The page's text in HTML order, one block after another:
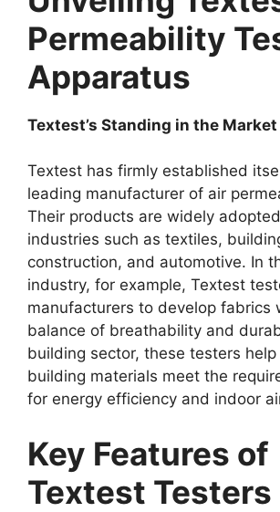
Permeability
Apparatus​
Textest’s Standing in the Market​
Textest has firmly established
leading manufacturer of air
Their products are widely
industries such as textiles,
construction, and automotive. In
industry, for example, Textest
manufacturers to develop fabrics
balance of breathability and
building sector, these testers
building materials meet the
for energy efficiency and indoor
Key Features of
Textest Testers​